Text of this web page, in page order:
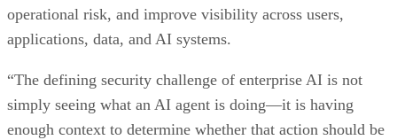
operational risk, and improve visibility across users,
applications, data, and AI systems.
“The defining security challenge of enterprise AI is not
simply seeing what an AI agent is doing—it is having
enough context to determine whether that action should be